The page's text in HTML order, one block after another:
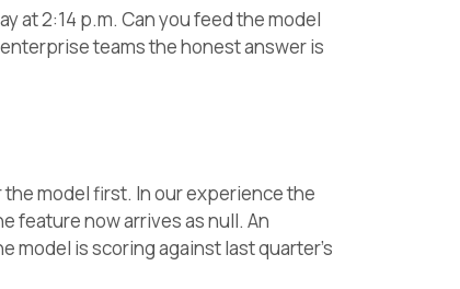
at 2:14 p.m. Can you feed the model
teams the honest answer is
model first. In our experience the
feature now arrives as null. An
is scoring against last quarter’s